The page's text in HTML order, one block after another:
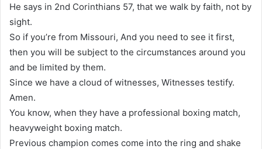
He says in 2nd Corinthians 57, that we walk by faith, not by
sight.
So if you’re from Missouri, And you need to see it first,
then you will be subject to the circumstances around you
and be limited by them.
Since we have a cloud of witnesses, Witnesses testify.
Amen.
You know, when they have a professional boxing match,
heavyweight boxing match.
Previous champion comes come into the ring and shake